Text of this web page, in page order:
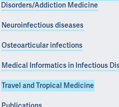
Disorders/Addiction Medicine
Neuroinfectious diseases
Osteoarticular infections
Medical Informatics in Infectious
Travel and Tropical Medicine